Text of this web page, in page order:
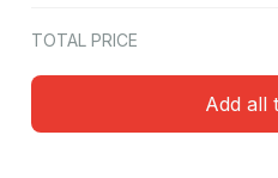
TOTAL PRICE
Add all